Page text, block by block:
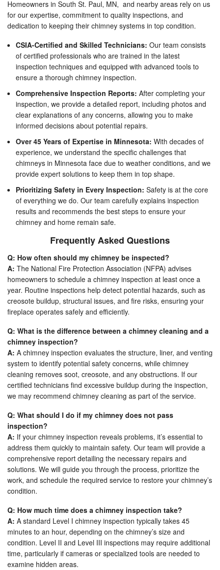
Homeowners in South St. Paul, MN, and nearby areas rely on us
for our expertise, commitment to quality inspections, and
dedication to keeping their chimney systems in top condition.
CSIA-Certified and Skilled Technicians: Our team consists
of certified professionals who are trained in the latest
inspection techniques and equipped with advanced tools to
ensure a thorough chimney inspection.
Comprehensive Inspection Reports: After completing your
inspection, we provide a detailed report, including photos and
clear explanations of any concerns, allowing you to make
informed decisions about potential repairs.
Over 45 Years of Expertise in Minnesota: With decades of
experience, we understand the specific challenges that
chimneys in Minnesota face due to weather conditions, and we
provide expert solutions to keep them in top shape.
Prioritizing Safety in Every Inspection: Safety is at the core
of everything we do. Our team carefully explains inspection
results and recommends the best steps to ensure your
chimney and home remain safe.
Frequently Asked Questions
Q: How often should my chimney be inspected?
A: The National Fire Protection Association (NFPA) advises
homeowners to schedule a chimney inspection at least once a
year. Routine inspections help detect potential hazards, such as
creosote buildup, structural issues, and fire risks, ensuring your
fireplace operates safely and efficiently.
Q: What is the difference between a chimney cleaning and a
chimney inspection?
A: A chimney inspection evaluates the structure, liner, and venting
system to identify potential safety concerns, while chimney
cleaning removes soot, creosote, and any obstructions. If our
certified technicians find excessive buildup during the inspection,
we may recommend chimney cleaning as part of the service.
Q: What should I do if my chimney does not pass
inspection?
A: If your chimney inspection reveals problems, it’s essential to
address them quickly to maintain safety. Our team will provide a
comprehensive report detailing the necessary repairs and
solutions. We will guide you through the process, prioritize the
work, and schedule the required service to restore your chimney’s
condition.
Q: How much time does a chimney inspection take?
A: A standard Level I chimney inspection typically takes 45
minutes to an hour, depending on the chimney’s size and
condition. Level II and Level III inspections may require additional
time, particularly if cameras or specialized tools are needed to
examine hidden areas.